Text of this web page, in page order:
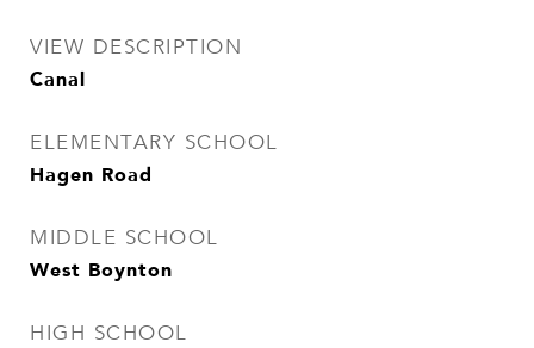
VIEW DESCRIPTION
Canal
ELEMENTARY SCHOOL
Hagen Road
MIDDLE SCHOOL
West Boynton
HIGH SCHOOL